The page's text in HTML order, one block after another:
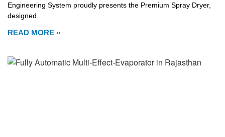
Engineering System proudly presents the Premium Spray Dryer,
designed
READ MORE »